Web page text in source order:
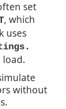
set
, which
uses
without